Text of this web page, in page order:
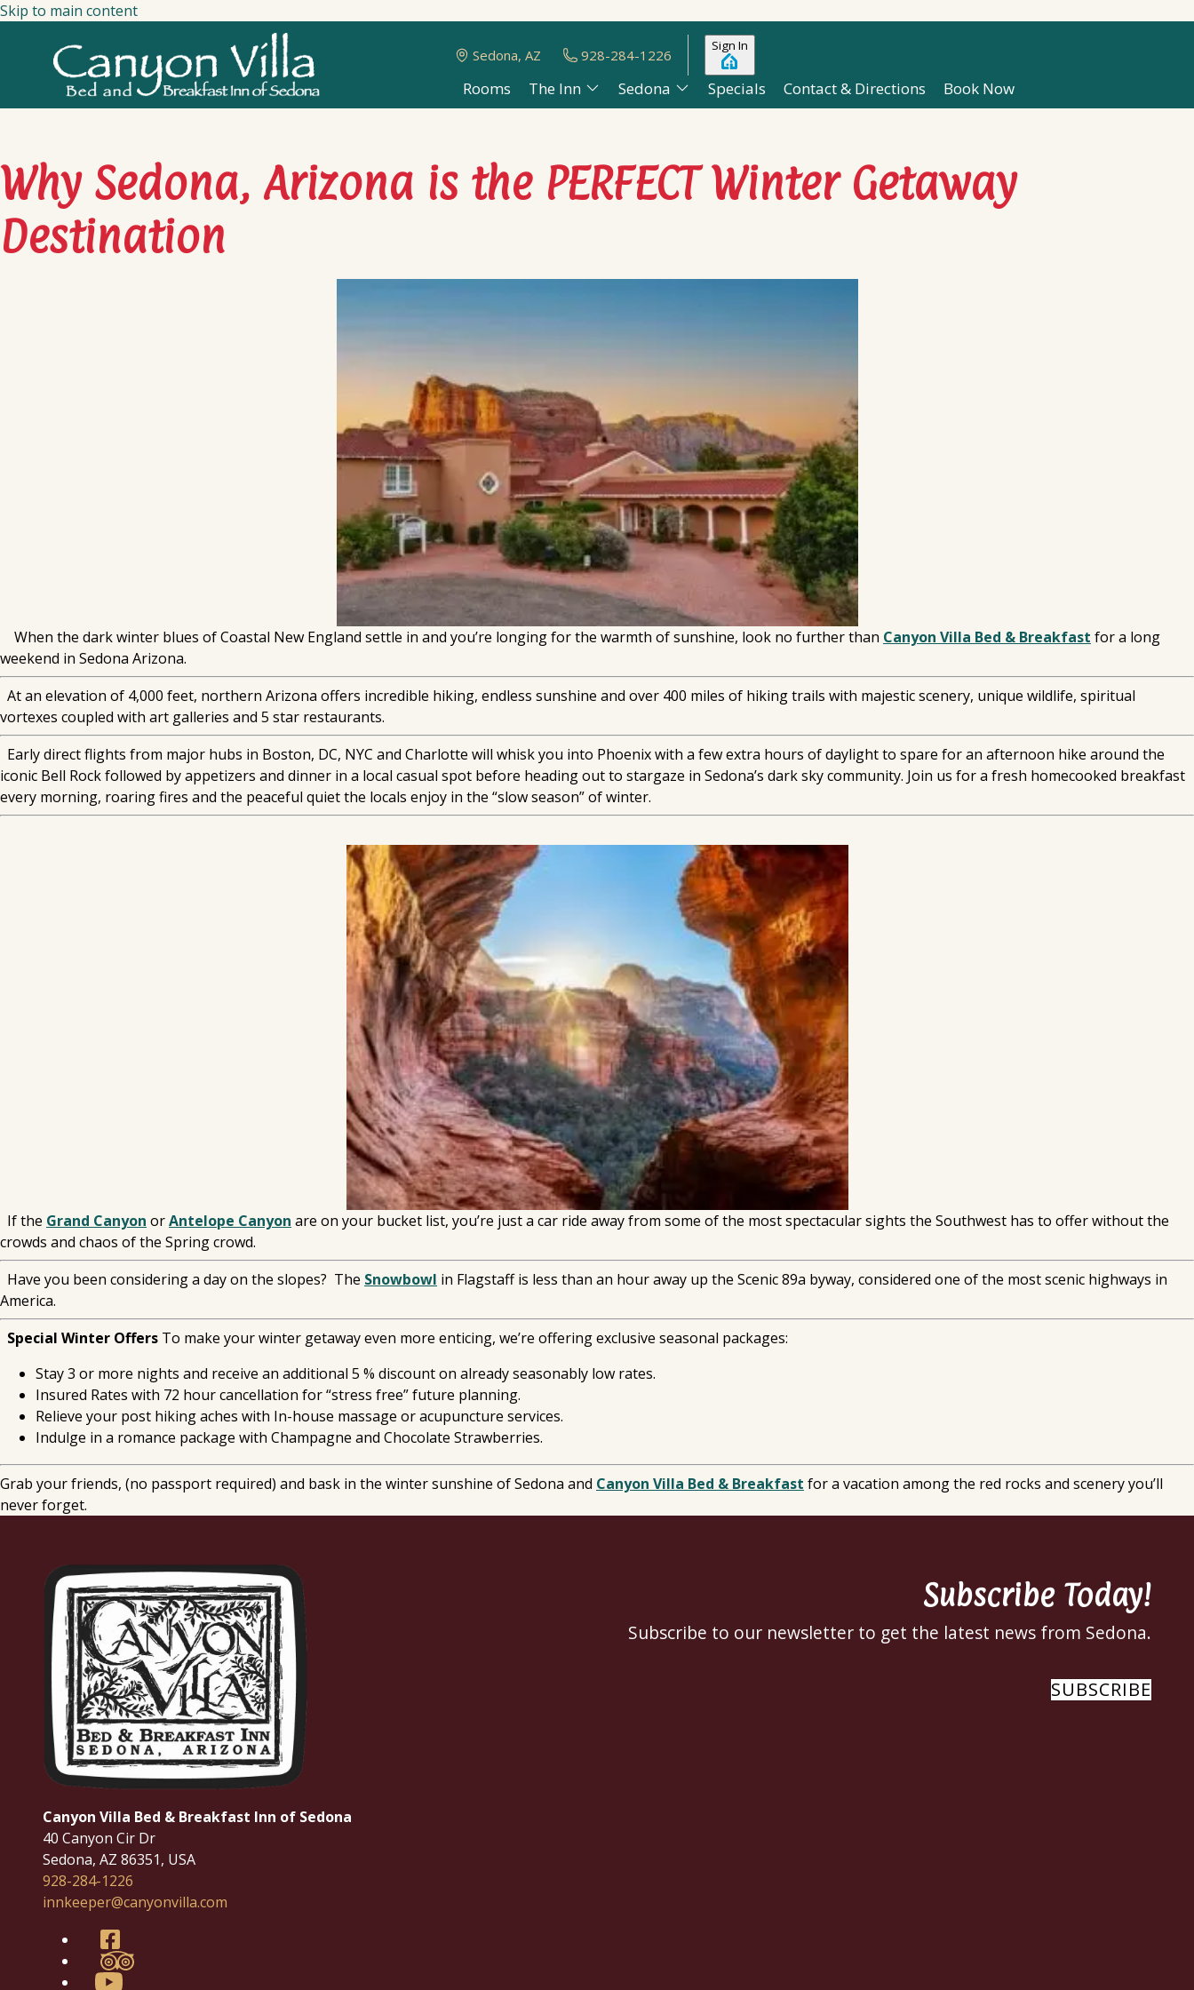
Skip to main content
Sedona, AZ 928-284-1226
Sign In
Rooms The Inn Sedona Specials Contact & Directions Book Now
Why Sedona, Arizona is the PERFECT Winter Getaway
Destination
When the dark winter blues of Coastal New England settle in and you’re longing for the warmth of sunshine, look no further than Canyon Villa Bed & Breakfast for a long
weekend in Sedona Arizona.
At an elevation of 4,000 feet, northern Arizona offers incredible hiking, endless sunshine and over 400 miles of hiking trails with majestic scenery, unique wildlife, spiritual
vortexes coupled with art galleries and 5 star restaurants.
Early direct flights from major hubs in Boston, DC, NYC and Charlotte will whisk you into Phoenix with a few extra hours of daylight to spare for an afternoon hike around the
iconic Bell Rock followed by appetizers and dinner in a local casual spot before heading out to stargaze in Sedona’s dark sky community. Join us for a fresh homecooked breakfast
every morning, roaring fires and the peaceful quiet the locals enjoy in the “slow season” of winter.
If the Grand Canyon orAntelope Canyon are on your bucket list, you’re just a car ride away from some of the most spectacular sights the Southwest has to offer without the
crowds and chaos of the Spring crowd.
Have you been considering a day on the slopes? The Snowbowl in Flagstaff is less than an hour away up the Scenic 89a byway, considered one of the most scenic highways in
America.
Special Winter Offers To make your winter getaway even more enticing, we’re offering exclusive seasonal packages:
Stay 3 or more nights and receive an additional 5 % discount on already seasonably low rates.
Insured Rates with 72 hour cancellation for “stress free” future planning.
Relieve your post hiking aches with In-house massage or acupuncture services.
Indulge in a romance package with Champagne and Chocolate Strawberries.
Grab your friends, (no passport required) and bask in the winter sunshine of Sedona and Canyon Villa Bed & Breakfast for a vacation among the red rocks and scenery you’ll
never forget.
Canyon Villa Bed & Breakfast Inn of Sedona
40 Canyon Cir Dr
Sedona, AZ 86351, USA
928-284-1226
innkeeper@canyonvilla.com
Subscribe Today!
Subscribe to our newsletter to get the latest news from Sedona.
SUBSCRIBE
Facebook
TripAdvisor
YouTube